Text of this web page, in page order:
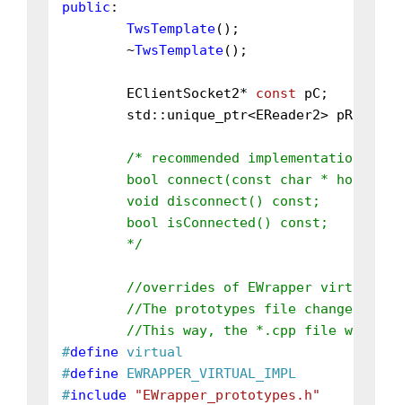
public :
TwsTemplate();
	~
TwsTemplate();
	EClientSocket2*
const pC;
/* recommended implementations:
	*/
//overrides of EWrapper virtual
//The prototypes file changes
//This way, the *.cpp file will be
#define virtual
#define EWRAPPER_VIRTUAL_IMPL
#include
"EWrapper_prototypes.h"